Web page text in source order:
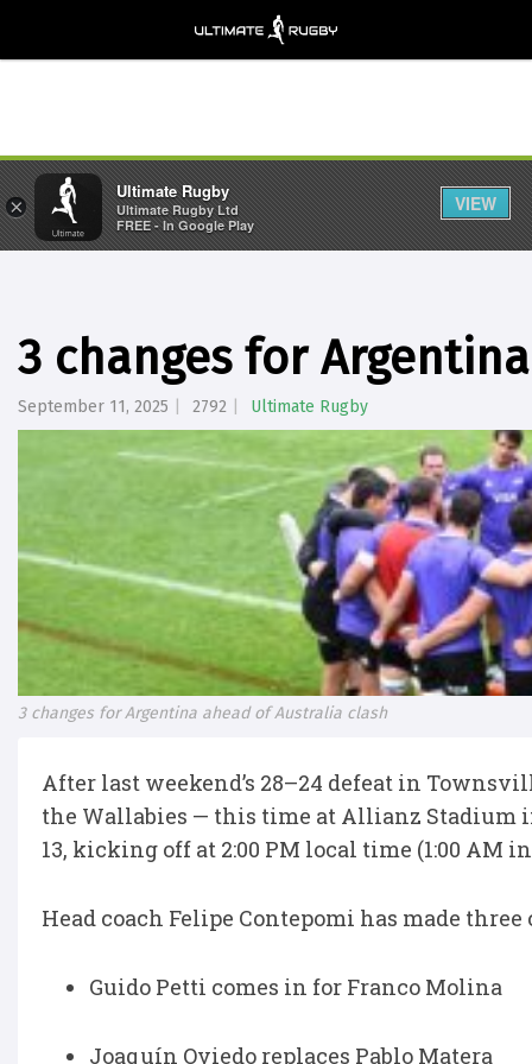
3 changes for
September 11, 2025 2792 Ultimate Rugby
3 changes for Argentina ahead of Australia clash
After last weekend’s 28–24 defeat in
the Wallabies — this time at Allianz Stadium
13, kicking off at 2:00 PM local time (1:00 AM
Head coach Felipe Contepomi has made
Guido Petti comes in for Franco Molina
Joaquín Oviedo replaces Pablo Matera
×
Ultimate Rugby
Ultimate Rugby Ltd
FREE - In Google Play
VIEW